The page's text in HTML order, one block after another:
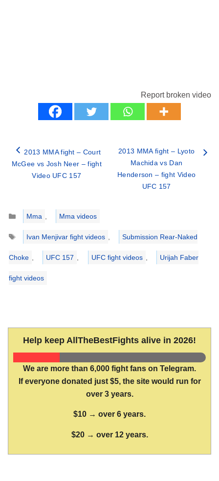
Report broken video
2013 MMA fight – Court
McGee vs Josh Neer – fight
Video UFC 157
2013 MMA fight – Lyoto
Machida vs Dan
Henderson – fight Video
UFC 157
Categories
Mma ,
Mma videos
Tags
Ivan Menjivar fight videos , Submission Rear-Naked
Choke , UFC 157 , UFC fight videos , Urijah Faber
fight videos
Help keep AllTheBestFights alive in 2026!
We are more than 6,000 fight fans on Telegram.
If everyone donated just $5, the site would run for
over 3 years.
$10 → over 6 years.
$20 → over 12 years.